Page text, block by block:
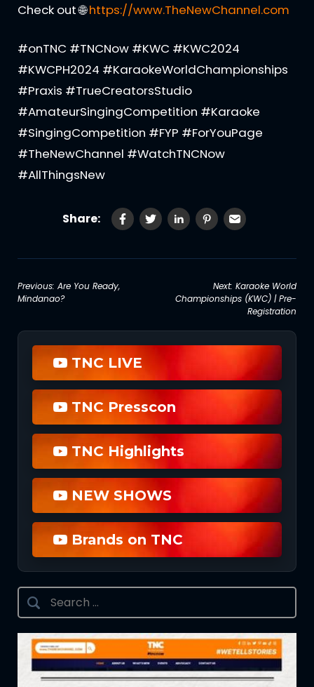
Check out 🌐https://www.TheNewChannel.com
#onTNC #TNCNow #KWC #KWC2024
#KWCPH2024 #KaraokeWorldChampionships
#Praxis #TrueCreatorsStudio
#AmateurSingingCompetition #Karaoke
#SingingCompetition #FYP #ForYouPage
#TheNewChannel #WatchTNCNow
#AllThingsNew
Share:
Post
navigation
Previous: Are You Ready,
Mindanao?
Next: Karaoke World
Championships (KWC) | Pre-
Registration
TNC LIVE
TNC Presscon
TNC Highlights
NEW SHOWS
Brands on TNC
Search
for: